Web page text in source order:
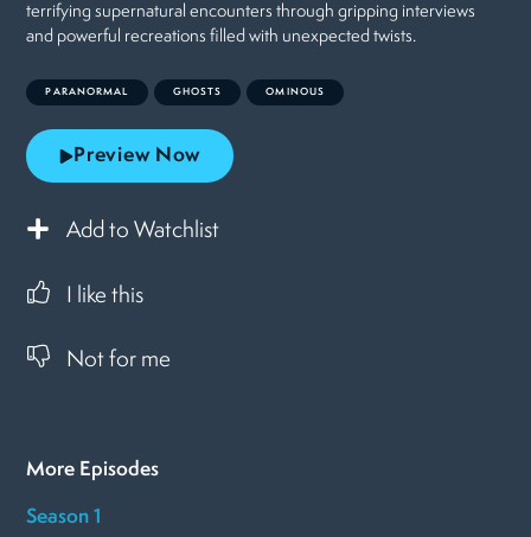
terrifying supernatural encounters through gripping interviews
and powerful recreations filled with unexpected twists.
PARANORMAL GHOSTS OMINOUS
Preview Now
Add to Watchlist
I like this
Not for me
More Episodes
Season 1